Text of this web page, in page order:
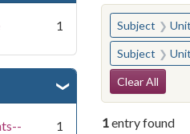
1
1
You searched
Subject
Subject
Clear All
1entry found